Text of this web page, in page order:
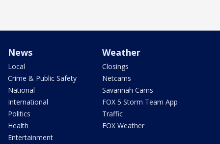
News
Local
Crime & Public Safety
National
International
Politics
Health
Entertainment
Weather
Closings
Netcams
Savannah Cams
FOX 5 Storm Team App
Traffic
FOX Weather